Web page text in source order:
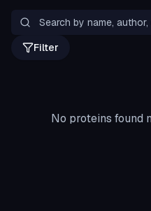
Filter
No proteins found